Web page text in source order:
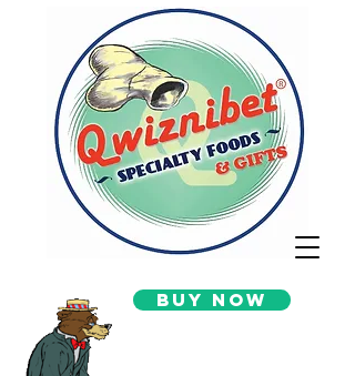
Buy Now